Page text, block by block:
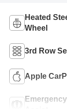
Heated
Wheel
3rd Row
Apple